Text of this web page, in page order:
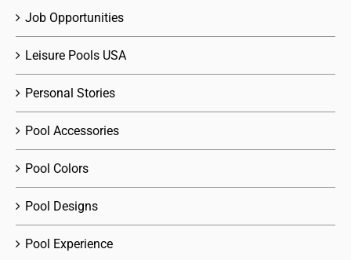
Job Opportunities
Leisure Pools USA
Personal Stories
Pool Accessories
Pool Colors
Pool Designs
Pool Experience